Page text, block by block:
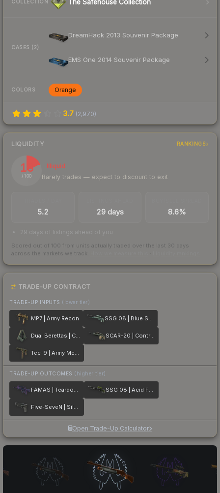
COLLECTION The Safehouse Collection
CASES (2)
DreamHack 2013 Souvenir Package
EMS One 2014 Souvenir Package
COLORS Orange
3.7 (2,970)
LIQUIDITY RANKINGS
18
/ 100
Illiquid
Rarely trades — expect to discount to exit
5.2 29 days 8.6%
29 days of listings ahead of you
Scored out of 100 from units actually traded over the last 30 days
across the markets we track.
TRADE-UP CONTRACT
TRADE-UP INPUTS (lower tier)
MP7 | Army Recon SSG 08 | Blue Spruce
Dual Berettas | Contractor SCAR-20 | Contractor
Tec-9 | Army Mesh
TRADE-UP OUTCOMES (higher tier)
FAMAS | Teardown SSG 08 | Acid Fade
Five-SeveN | Silver Quartz
Open Trade-Up Calculator